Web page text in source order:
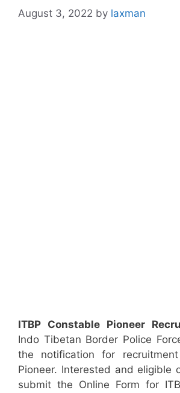
August 3, 2022 by laxman
ITBP Constable Pioneer
Indo Tibetan Border Police
the notification for
Pioneer. Interested and eligible
submit the Online Form for